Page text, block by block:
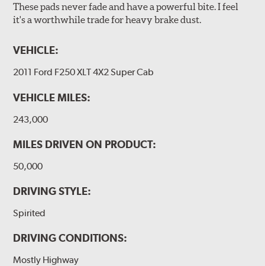
These pads never fade and have a powerful bite. I feel
it's a worthwhile trade for heavy brake dust.
VEHICLE:
2011 Ford F250 XLT 4X2 Super Cab
VEHICLE MILES:
243,000
MILES DRIVEN ON PRODUCT:
50,000
DRIVING STYLE:
Spirited
DRIVING CONDITIONS:
Mostly Highway